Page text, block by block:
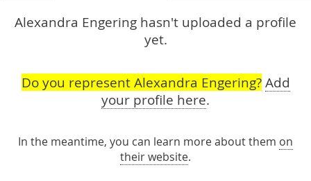
Alexandra Engering hasn't uploaded a profile
yet.
Do you represent Alexandra Engering? Add
your profile here.
In the meantime, you can learn more about them on
their website.